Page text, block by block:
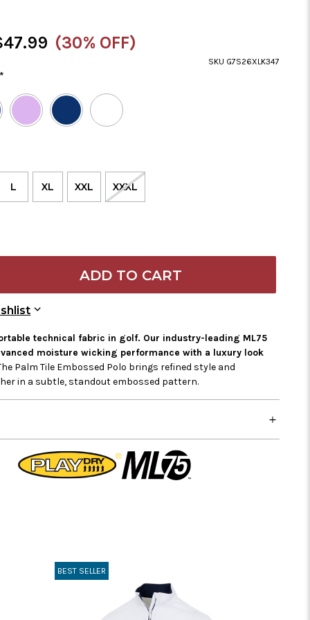
(30% OFF)
SKU G7S26XLK347
*
L XL XXL XXXL
Add to Wish List
technical fabric in golf. Our industry-leading ML75
moisture wicking performance with a luxury look
Palm Tile Embossed Polo brings refined style and
in a subtle, standout embossed pattern.
BEST SELLER